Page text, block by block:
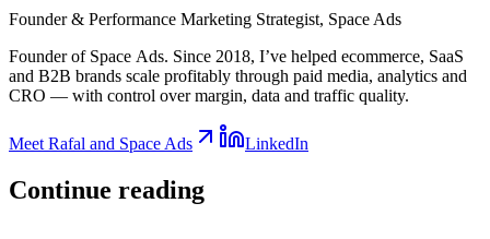
Founder & Performance Marketing Strategist, Space Ads
Founder of Space Ads. Since 2018, I’ve helped ecommerce, SaaS
and B2B brands scale profitably through paid media, analytics and
CRO — with control over margin, data and traffic quality.
Meet Rafal and Space Ads LinkedIn
Continue reading